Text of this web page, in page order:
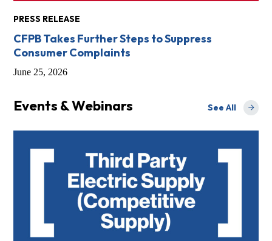
PRESS RELEASE
CFPB Takes Further Steps to Suppress
Consumer Complaints
June 25, 2026
Events & Webinars See All
Events &